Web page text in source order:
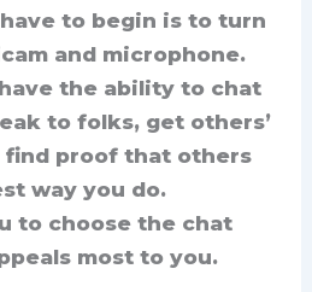
to begin is to turn
and microphone.
have the ability to chat
to folks, get others’
find proof that others
way you do.
to choose the chat
most to you.